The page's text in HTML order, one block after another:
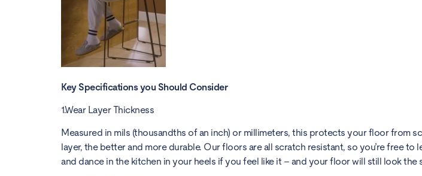
Key Specifications you Should Consider
1.Wear Layer Thickness
Measured in mils (thousandths of an inch) or millimeters, this protects your floor from
layer, the better and more durable. Our floors are all scratch resistant, so you’re free to
and dance in the kitchen in your heels if you feel like it – and your floor will still look the